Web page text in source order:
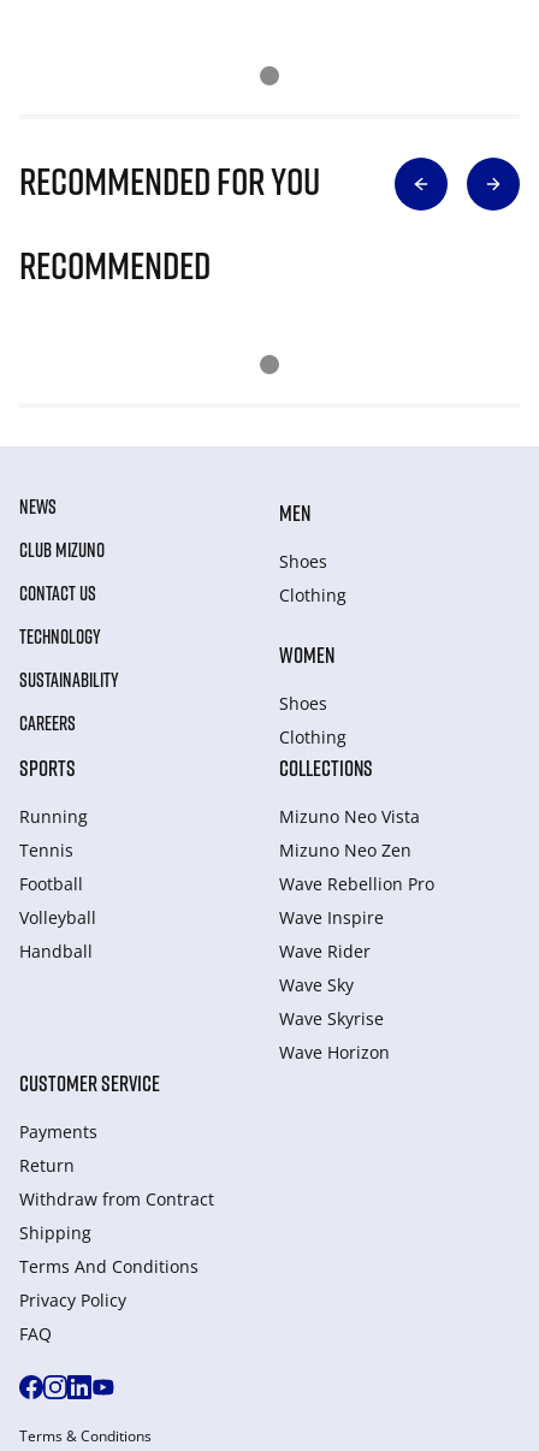
Recommended for you
Recommended
NEWS
CLUB MIZUNO
CONTACT US
TECHNOLOGY
SUSTAINABILITY
CAREERS
MEN
Shoes
Clothing
WOMEN
Shoes
Clothing
SPORTS
Running
Tennis
Football
Volleyball
Handball
COLLECTIONS
Mizuno Neo Vista
Mizuno Neo Zen
Wave Rebellion Pro
Wave Inspire
Wave Rider
Wave Sky
Wave Skyrise
Wave Horizon
CUSTOMER SERVICE
Payments
Return
Withdraw from Сontract
Shipping
Terms And Conditions
Privacy Policy
FAQ
Terms & Conditions